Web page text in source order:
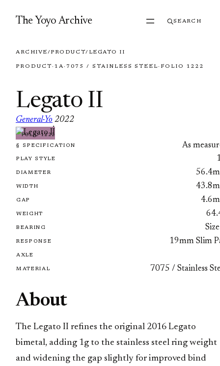
The Yoyo Archive SEARCH
ARCHIVE/PRODUCT/ LEGATO II
PRODUCT · 1A· 7075 / STAINLESS STEEL · FOLIO 1222
Legato II
General-Yo
·
2022
FOLIO 1222
§ SPECIFICATION As
PLAY STYLE
DIAMETER
WIDTH
GAP
WEIGHT
BEARING
RESPONSE 19mm Slim
AXLE
MATERIAL 7075 / Stainless
About
The Legato II refines the original 2016 Legato
bimetal, adding 1g to the stainless steel ring weight
and widening the gap slightly for improved bind